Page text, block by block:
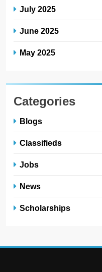
July 2025
June 2025
May 2025
Categories
Blogs
Classifieds
Jobs
News
Scholarships